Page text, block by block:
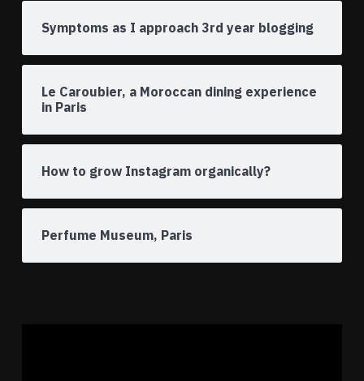
Symptoms as I approach 3rd year blogging
Le Caroubier, a Moroccan dining experience
in Paris
How to grow Instagram organically?
Perfume Museum, Paris